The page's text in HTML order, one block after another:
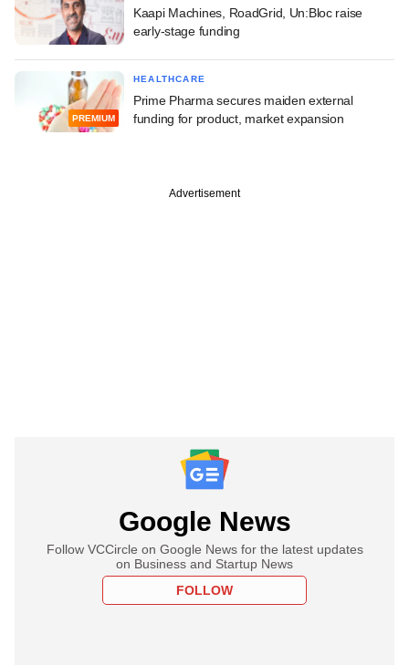
Kaapi Machines, RoadGrid, Un:Bloc raise
early-stage funding
PREMIUM
HEALTHCARE
Prime Pharma secures maiden external
funding for product, market expansion
Advertisement
Google News
Follow VCCircle on Google News for the latest updates
on Business and Startup News
FOLLOW